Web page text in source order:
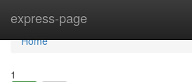
express-page
Home
Home
1